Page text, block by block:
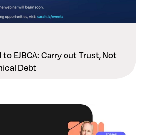
to EJBCA: Carry out Trust, Not
Debt